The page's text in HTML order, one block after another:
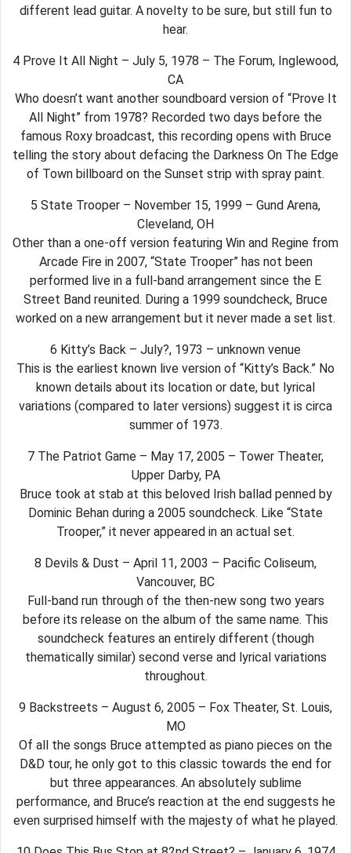
different lead guitar. A novelty to be sure, but still fun to
hear.
4 Prove It All Night – July 5, 1978 – The Forum, Inglewood,
CA
Who doesn’t want another soundboard version of “Prove It
All Night” from 1978? Recorded two days before the
famous Roxy broadcast, this recording opens with Bruce
telling the story about defacing the Darkness On The Edge
of Town billboard on the Sunset strip with spray paint.
5 State Trooper – November 15, 1999 – Gund Arena,
Cleveland, OH
Other than a one-off version featuring Win and Regine from
Arcade Fire in 2007, “State Trooper” has not been
performed live in a full-band arrangement since the E
Street Band reunited. During a 1999 soundcheck, Bruce
worked on a new arrangement but it never made a set list.
6 Kitty’s Back – July?, 1973 – unknown venue
This is the earliest known live version of “Kitty’s Back.” No
known details about its location or date, but lyrical
variations (compared to later versions) suggest it is circa
summer of 1973.
7 The Patriot Game – May 17, 2005 – Tower Theater,
Upper Darby, PA
Bruce took at stab at this beloved Irish ballad penned by
Dominic Behan during a 2005 soundcheck. Like “State
Trooper,” it never appeared in an actual set.
8 Devils & Dust – April 11, 2003 – Pacific Coliseum,
Vancouver, BC
Full-band run through of the then-new song two years
before its release on the album of the same name. This
soundcheck features an entirely different (though
thematically similar) second verse and lyrical variations
throughout.
9 Backstreets – August 6, 2005 – Fox Theater, St. Louis,
MO
Of all the songs Bruce attempted as piano pieces on the
D&D tour, he only got to this classic towards the end for
but three appearances. An absolutely sublime
performance, and Bruce’s reaction at the end suggests he
even surprised himself with the majesty of what he played.